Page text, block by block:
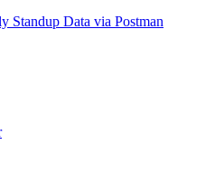
Standup Data via Postman